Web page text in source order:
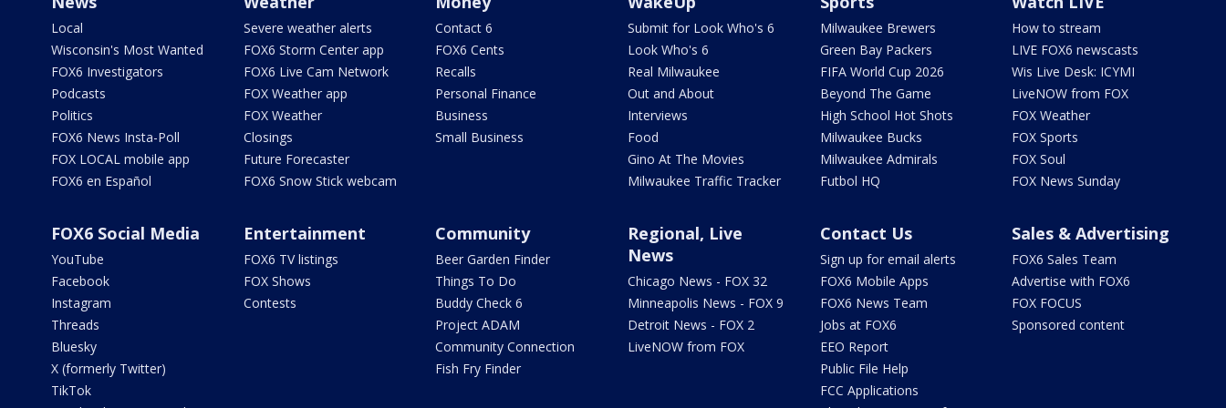
Local
Wisconsin's Most Wanted
FOX6 Investigators
Podcasts
Politics
FOX6 News Insta-Poll
FOX LOCAL mobile app
FOX6 en Español
Severe weather alerts
FOX6 Storm Center app
FOX6 Live Cam Network
FOX Weather app
FOX Weather
Closings
Future Forecaster
FOX6 Snow Stick webcam
Contact 6
FOX6 Cents
Recalls
Personal Finance
Business
Small Business
Submit for Look Who's 6
Look Who's 6
Real Milwaukee
Out and About
Interviews
Food
Gino At The Movies
Milwaukee Traffic Tracker
Milwaukee Brewers
Green Bay Packers
FIFA World Cup 2026
Beyond The Game
High School Hot Shots
Milwaukee Bucks
Milwaukee Admirals
Futbol HQ
How to stream
LIVE FOX6 newscasts
Wis Live Desk: ICYMI
LiveNOW from FOX
FOX Weather
FOX Sports
FOX Soul
FOX News Sunday
FOX6 Social Media
YouTube
Facebook
Instagram
Threads
Bluesky
X (formerly Twitter)
TikTok
Entertainment
FOX6 TV listings
FOX Shows
Contests
Community
Beer Garden Finder
Things To Do
Buddy Check 6
Project ADAM
Community Connection
Fish Fry Finder
Regional, Live
News
Chicago News - FOX 32
Minneapolis News - FOX 9
Detroit News - FOX 2
LiveNOW from FOX
Contact Us
Sign up for email alerts
FOX6 Mobile Apps
FOX6 News Team
Jobs at FOX6
EEO Report
Public File Help
FCC Applications
Sales & Advertising
FOX6 Sales Team
Advertise with FOX6
FOX FOCUS
Sponsored content